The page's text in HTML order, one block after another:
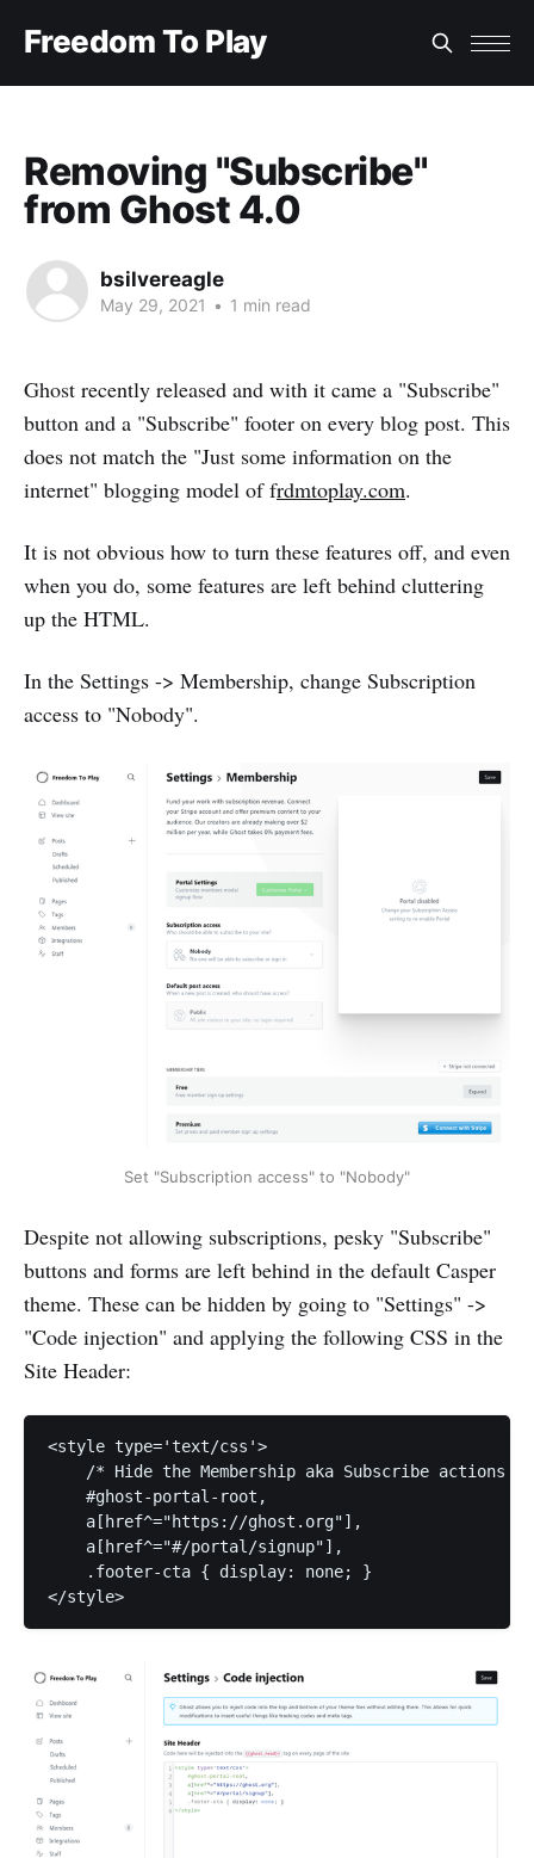
Freedom To Play
Removing "Subscribe"
from Ghost 4.0
bsilvereagle
May 29, 2021 • 1 min read
Ghost recently released and with it came a "Subscribe"
button and a "Subscribe" footer on every blog post. This
does not match the "Just some information on the
internet" blogging model of frdmtoplay.com.
It is not obvious how to turn these features off, and even
when you do, some features are left behind cluttering
up the HTML.
In the Settings -> Membership, change Subscription
access to "Nobody".
Set "Subscription access" to "Nobody"
Despite not allowing subscriptions, pesky "Subscribe"
buttons and forms are left behind in the default Casper
theme. These can be hidden by going to "Settings" ->
"Code injection" and applying the following CSS in the
Site Header:
<style type='text/css'>
/* Hide the Membership aka Subscribe actions
    #ghost-portal-root,
    a[href^="https://ghost.org"],
    a[href^="#/portal/signup"],
    .footer-cta { display: none; }